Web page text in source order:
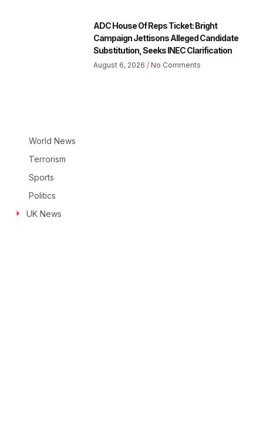
ADC House Of Reps Ticket: Bright
Campaign Jettisons Alleged Candidate
Substitution, Seeks INEC Clarification
August 6, 2026 No Comments
World News
Terrorism
Sports
Politics
UK News